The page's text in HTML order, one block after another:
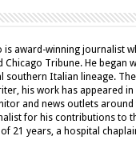
is award-winning journalist
Chicago Tribune. He began
southern Italian lineage.
his work has appeared in
and news outlets
for his contributions to
21 years, a hospital